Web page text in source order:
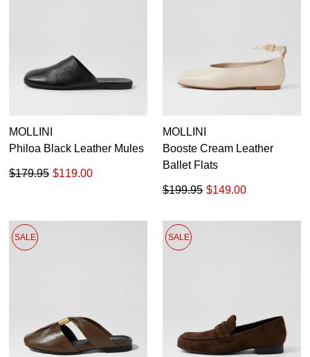
MOLLINI
Philoa Black Leather Mules
$119.00
$179.95
MOLLINI
Booste Cream Leather
Ballet Flats
$149.00
$199.95
SALE SALE